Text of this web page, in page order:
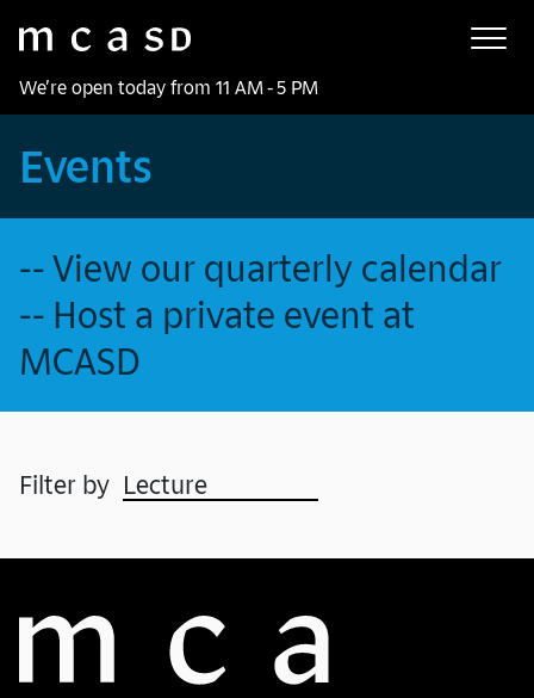
We’re open today from 11 AM - 5 PM
Events
-- View our quarterly calendar
-- Host a private event at
MCASD
Filter by